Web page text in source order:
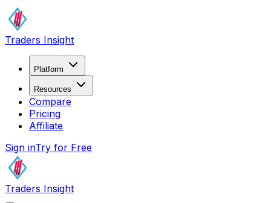
Traders Insight
Platform
Resources
Compare
Pricing
Affiliate
Sign inTry for Free
Traders Insight